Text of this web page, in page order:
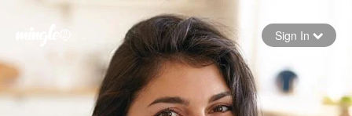
Forgot your password
Sign In